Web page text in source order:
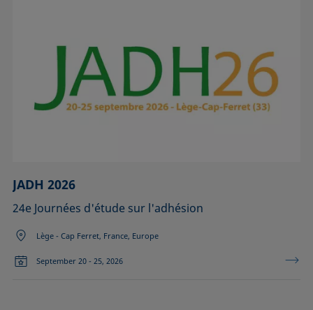
JADH 2026
24e Journées d'étude sur l'adhésion
Lège - Cap Ferret, France, Europe
September 20 - 25, 2026